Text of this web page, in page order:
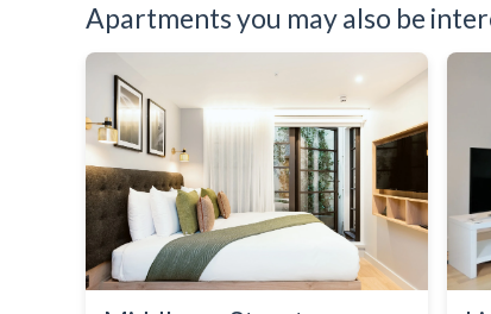
Apartments you may also be